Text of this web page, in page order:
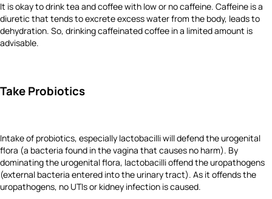
It is okay to drink tea and coffee with low or no caffeine. Caffeine is a
diuretic that tends to excrete excess water from the body, leads to
dehydration. So, drinking caffeinated coffee in a limited amount is
advisable.
Take Probiotics
Intake of probiotics, especially lactobacilli will defend the urogenital
flora (a bacteria found in the vagina that causes no harm). By
dominating the urogenital flora, lactobacilli offend the uropathogens
(external bacteria entered into the urinary tract). As it offends the
uropathogens, no UTIs or kidney infection is caused.